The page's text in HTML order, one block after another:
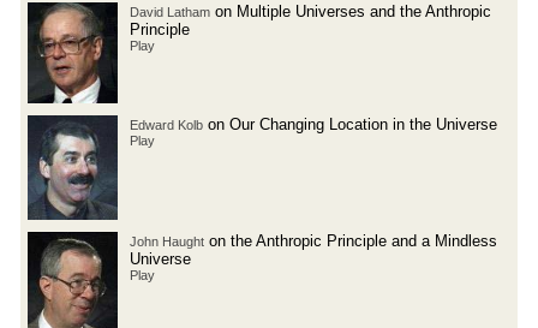
David Latham on Multiple Universes and the Anthropic
Principle
Play
Edward Kolb on Our Changing Location in the Universe
Play
John Haught on the Anthropic Principle and a Mindless
Universe
Play